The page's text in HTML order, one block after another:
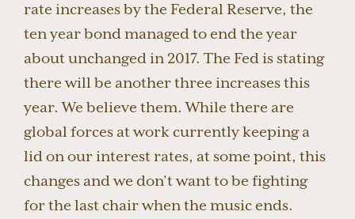
rate increases by the Federal Reserve, the
ten year bond managed to end the year
about unchanged in 2017. The Fed is stating
there will be another three increases this
year. We believe them. While there are
global forces at work currently keeping a
lid on our interest rates, at some point, this
changes and we don’t want to be fighting
for the last chair when the music ends.